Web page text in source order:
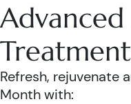
Refresh, rejuvenate
Month with: